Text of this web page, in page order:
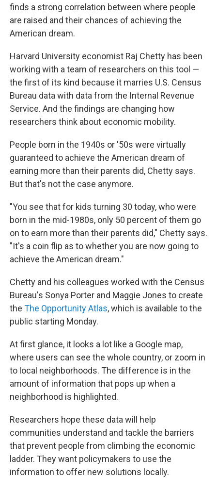
finds a strong correlation between where people
are raised and their chances of achieving the
American dream.
Harvard University economist Raj Chetty has been
working with a team of researchers on this tool —
the first of its kind because it marries U.S. Census
Bureau data with data from the Internal Revenue
Service. And the findings are changing how
researchers think about economic mobility.
People born in the 1940s or '50s were virtually
guaranteed to achieve the American dream of
earning more than their parents did, Chetty says.
But that's not the case anymore.
"You see that for kids turning 30 today, who were
born in the mid-1980s, only 50 percent of them go
on to earn more than their parents did," Chetty says.
"It's a coin flip as to whether you are now going to
achieve the American dream."
Chetty and his colleagues worked with the Census
Bureau's Sonya Porter and Maggie Jones to create
the The Opportunity Atlas, which is available to the
public starting Monday.
At first glance, it looks a lot like a Google map,
where users can see the whole country, or zoom in
to local neighborhoods. The difference is in the
amount of information that pops up when a
neighborhood is highlighted.
Researchers hope these data will help
communities understand and tackle the barriers
that prevent people from climbing the economic
ladder. They want policymakers to use the
information to offer new solutions locally.